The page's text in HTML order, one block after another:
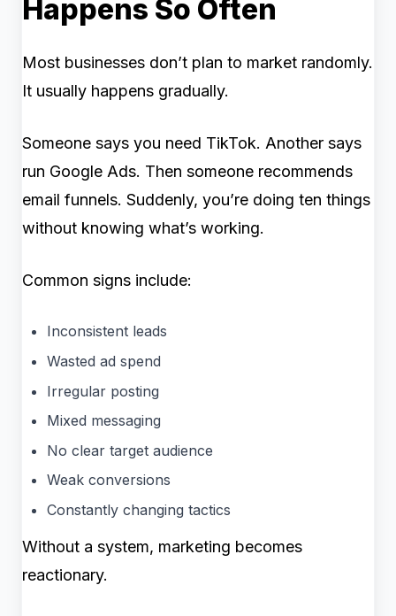
Happens So Often
Most businesses don’t plan to market randomly.
It usually happens gradually.
Someone says you need TikTok. Another says
run Google Ads. Then someone recommends
email funnels. Suddenly, you’re doing ten things
without knowing what’s working.
Common signs include:
Inconsistent leads
Wasted ad spend
Irregular posting
Mixed messaging
No clear target audience
Weak conversions
Constantly changing tactics
Without a system, marketing becomes
reactionary.